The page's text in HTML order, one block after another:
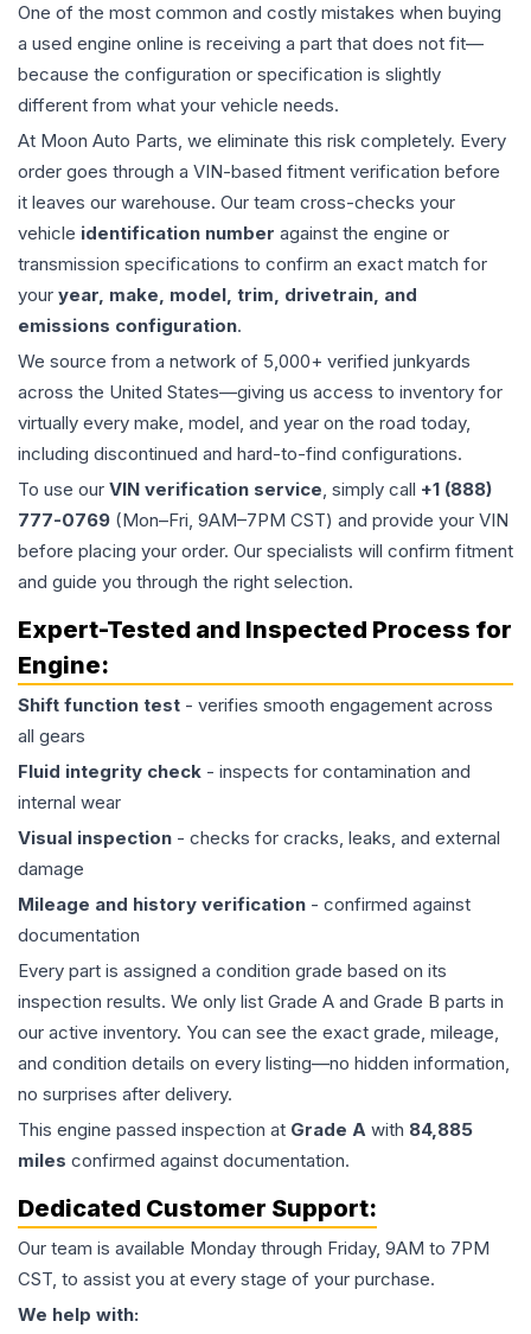
One of the most common and costly mistakes when buying
a used engine online is receiving a part that does not fit—
because the configuration or specification is slightly
different from what your vehicle needs.
At Moon Auto Parts, we eliminate this risk completely. Every
order goes through a VIN-based fitment verification before
it leaves our warehouse. Our team cross-checks your
vehicle identification number against the engine or
transmission specifications to confirm an exact match for
your year, make, model, trim, drivetrain, and
emissions configuration.
We source from a network of 5,000+ verified junkyards
across the United States—giving us access to inventory for
virtually every make, model, and year on the road today,
including discontinued and hard-to-find configurations.
To use our VIN verification service, simply call +1 (888)
777-0769 (Mon–Fri, 9AM–7PM CST) and provide your VIN
before placing your order. Our specialists will confirm fitment
and guide you through the right selection.
Expert-Tested and Inspected Process for
Engine:
Shift function test - verifies smooth engagement across
all gears
Fluid integrity check - inspects for contamination and
internal wear
Visual inspection - checks for cracks, leaks, and external
damage
Mileage and history verification - confirmed against
documentation
Every part is assigned a condition grade based on its
inspection results. We only list Grade A and Grade B parts in
our active inventory. You can see the exact grade, mileage,
and condition details on every listing—no hidden information,
no surprises after delivery.
This engine passed inspection at Grade A with 84,885
miles confirmed against documentation.
Dedicated Customer Support:
Our team is available Monday through Friday, 9AM to 7PM
CST, to assist you at every stage of your purchase.
We help with: